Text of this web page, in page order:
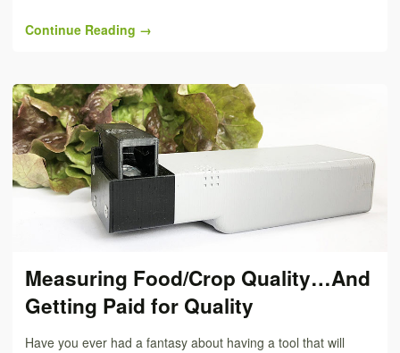
Continue Reading →
Measuring Food/Crop Quality…And
Getting Paid for Quality
Have you ever had a fantasy about having a tool that will